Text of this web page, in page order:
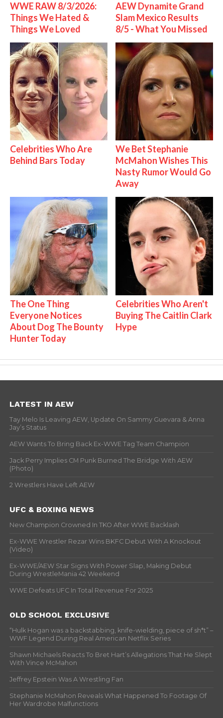
WWE RAW 8/3/2026:
Things We Hated &
Things We Loved
AEW Dynamite Grand
Slam Mexico Results
8/5 - What You Missed
Celebrities Who Are
Behind Bars Today
We Bet Stephanie
McMahon Wishes This
Nasty Rumor Would Go
Away
The One Thing
Everyone Notices
About Dog The Bounty
Hunter Today
Celebrities Who Aren't
Buying The Caitlin Clark
Hype
LATEST IN AEW
Tay Melo Is Leaving AEW, Update On Sammy Guevara & Anna
Jay’s Status
AEW Wants To Bring Back Ex-WWE Tag Team Champion
Jack Perry Implies CM Punk Burned The Bridge With AEW
(Photo)
2 Wrestlers Have Left AEW
UFC & BOXING NEWS
New Champion Crowned In TKO After WWE Backlash
Ex-WWE Wrestler Rezar Wins BKFC Debut With A Knockout
(Video)
Ex-WWE/AEW Star Signs With Power Slap, Making Debut
During WrestleMania 42 Weekend
WWE Defeats UFC In Total Revenue For 2025
OLD SCHOOL EXCLUSIVE
“Hulk Hogan was a backstabbing, knife-wielding, piece of sh*t” –
WWF Legend During Real American Netflix Series
Shawn Michaels Reacts To Bret Hart’s Allegations That He Slept
With Vince McMahon
Jeffrey Epstein Was A Wrestling Fan
Stephanie McMahon Reveals What Happened To Footage Of
Her Wardrobe Malfunctions